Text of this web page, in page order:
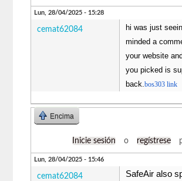
Lun, 28/04/2025 - 15:28
cemat62084
hi was just
minded a
your website
you picked is
back.bos303 link
Encima
Inicie sesión o regístrese
Lun, 28/04/2025 - 15:46
cemat62084
SafeAir also